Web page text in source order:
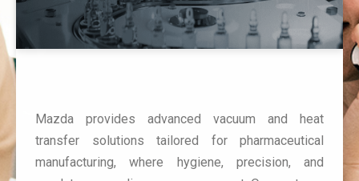
Mazda provides advanced vacuum and heat
transfer solutions tailored for pharmaceutical
manufacturing, where hygiene, precision, and